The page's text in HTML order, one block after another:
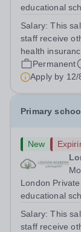
educational
following the
from diverse
Salary:This
staff receive
health
Permanent
Apply by 12/
Primary
New
London
educational
following the
Salary:This
staff receive